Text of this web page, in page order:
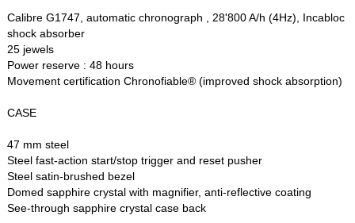
Calibre G1747, automatic chronograph , 28'800 A/h (4Hz), Incabloc
shock absorber
25 jewels
Power reserve : 48 hours
Movement certification Chronofiable® (improved shock absorption)
CASE
47 mm steel
Steel fast-action start/stop trigger and reset pusher
Steel satin-brushed bezel
Domed sapphire crystal with magnifier, anti-reflective coating
See-through sapphire crystal case back